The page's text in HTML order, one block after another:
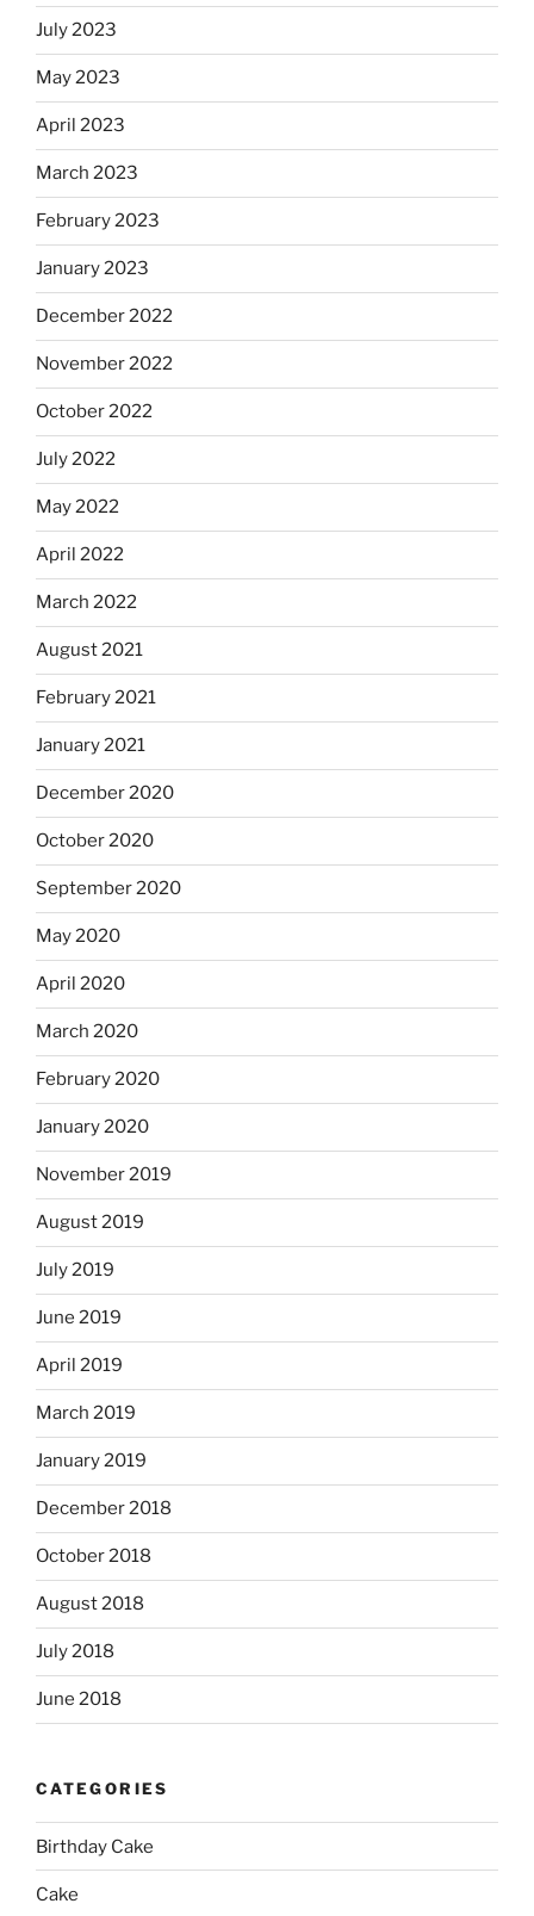
July 2023
May 2023
April 2023
March 2023
February 2023
January 2023
December 2022
November 2022
October 2022
July 2022
May 2022
April 2022
March 2022
August 2021
February 2021
January 2021
December 2020
October 2020
September 2020
May 2020
April 2020
March 2020
February 2020
January 2020
November 2019
August 2019
July 2019
June 2019
April 2019
March 2019
January 2019
December 2018
October 2018
August 2018
July 2018
June 2018
CATEGORIES
Birthday Cake
Cake